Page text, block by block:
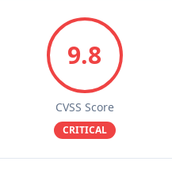
9.8
CVSS Score
CRITICAL